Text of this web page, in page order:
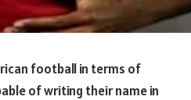
football in terms of
of writing their name in